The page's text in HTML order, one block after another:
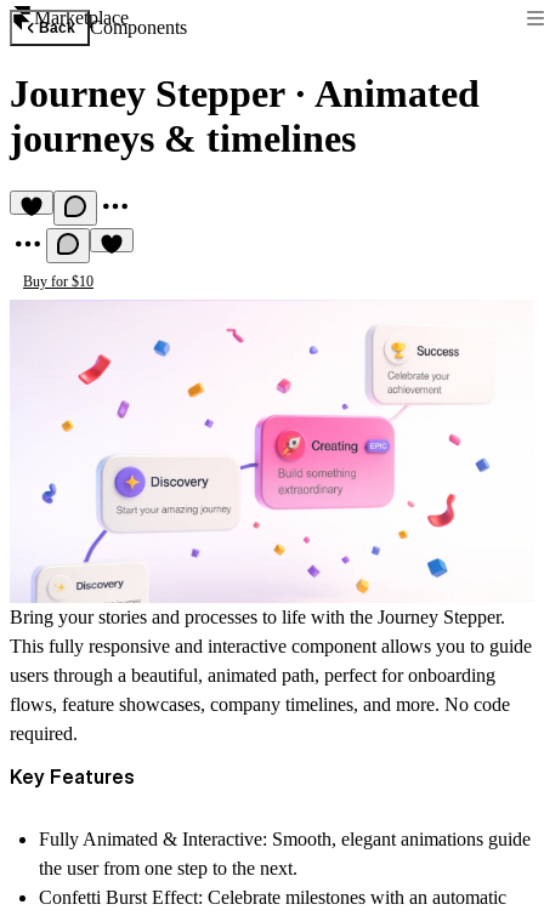
Marketplace
Back Components
Journey Stepper· Animated
journeys & timelines
Buy for $10
Bring your stories and processes to life with the Journey Stepper.
This fully responsive and interactive component allows you to guide
users through a beautiful, animated path, perfect for onboarding
flows, feature showcases, company timelines, and more. No code
required.
Key Features
Fully Animated & Interactive: Smooth, elegant animations guide
the user from one step to the next.
Confetti Burst Effect: Celebrate milestones with an automatic